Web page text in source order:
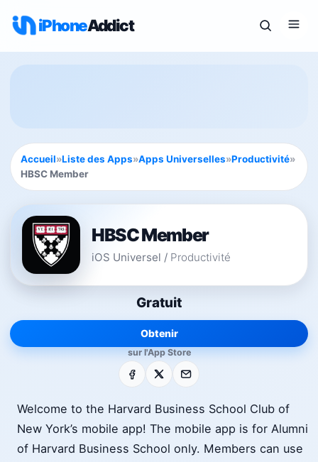
iPhoneAddict
Accueil»Liste des Apps»Apps Universelles»Productivité»
HBSC Member
HBSC Member
iOS Universel / Productivité
Gratuit
Obtenir
sur l'App Store
Facebook E-mail
Welcome to the Harvard Business School Club of
New York’s mobile app! The mobile app is for Alumni
of Harvard Business School only. Members can use